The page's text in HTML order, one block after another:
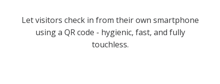
Let visitors check in from their own smartphone
using a QR code - hygienic, fast, and fully
touchless.